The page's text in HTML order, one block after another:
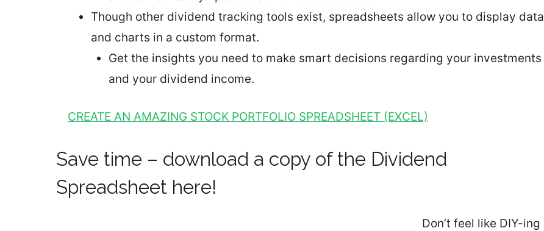
Though other dividend tracking tools exist, spreadsheets allow you to display data
and charts in a custom format.
Get the insights you need to make smart decisions regarding your investments
and your dividend income.
CREATE AN AMAZING STOCK PORTFOLIO SPREADSHEET (EXCEL)
Save time – download a copy of the Dividend
Spreadsheet here!
Don’t feel like DIY-ing